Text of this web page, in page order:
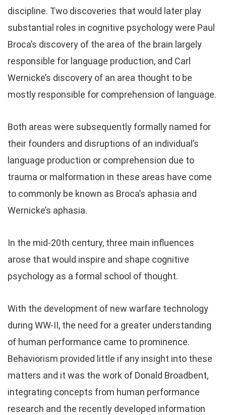
discipline. Two discoveries that would later play
substantial roles in cognitive psychology were Paul
Broca’s discovery of the area of the brain largely
responsible for language production, and Carl
Wernicke’s discovery of an area thought to be
mostly responsible for comprehension of language.
Both areas were subsequently formally named for
their founders and disruptions of an individual’s
language production or comprehension due to
trauma or malformation in these areas have come
to commonly be known as Broca’s aphasia and
Wernicke’s aphasia.
In the mid-20th century, three main influences
arose that would inspire and shape cognitive
psychology as a formal school of thought.
With the development of new warfare technology
during WW-II, the need for a greater understanding
of human performance came to prominence.
Behaviorism provided little if any insight into these
matters and it was the work of Donald Broadbent,
integrating concepts from human performance
research and the recently developed information